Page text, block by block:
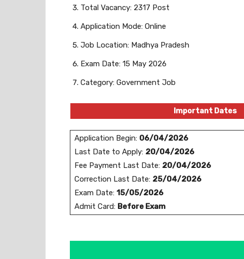
Total Vacancy: 2317 Post
Application Mode: Online
Job Location: Madhya Pradesh
Exam Date: 15 May 2026
Category: Government Job
Important Dates
Application Begin: 06/04/2026
Last Date to Apply: 20/04/2026
Fee Payment Last Date: 20/04/2026
Correction Last Date: 25/04/2026
Exam Date: 15/05/2026
Admit Card: Before Exam